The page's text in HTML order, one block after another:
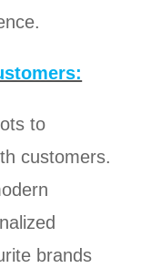
to
customers.
brands